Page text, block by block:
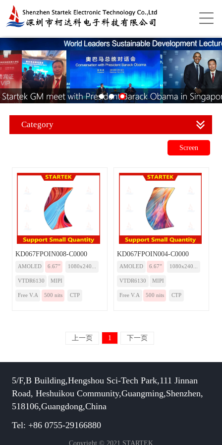
Category
Screen
KD067FPOIN008-C0000
AMOLED 6.67” 1080x240...
VTDR6130 MIPI
Free V.A 500 nits CTP
KD067FPOIN004-C0000
AMOLED 6.67” 1080x240...
VTDR6130 MIPI
Free V.A 500 nits CTP
上一页 1 下一页
5/F,B Building,Hengshou Sci-Tech Park,111 Jinnan
Road, Heshuikou Community,Guangming,Shenzhen,
518106,Guangdong,China
Tel: +86 0755-29166880
Copyright © 2021 STARTEK